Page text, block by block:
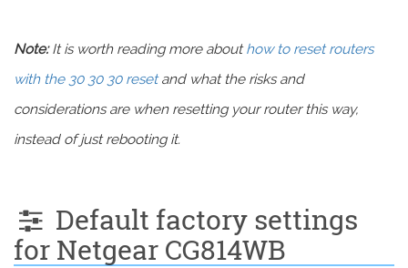
Note:It is worth reading more abouthow to reset routers
with the 30 30 30 resetand what the risks and
considerations are when resetting your router this way,
instead of just rebooting it.
Default factory settings
for Netgear CG814WB